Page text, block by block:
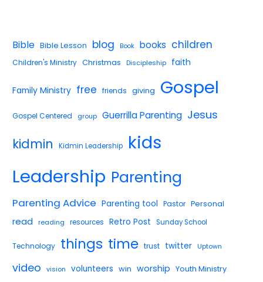
Bible Bible Lesson blog Book books children
Children's Ministry Christmas Discipleship faith
Family Ministry free friends giving Gospel
Gospel Centered group Guerrilla Parenting Jesus
kidmin Kidmin Leadership kids
Leadership Parenting
Parenting Advice Parenting tool Pastor Personal
read reading resources Retro Post Sunday School
Technology things time trust twitter Uptown
video vision volunteers win worship Youth Ministry